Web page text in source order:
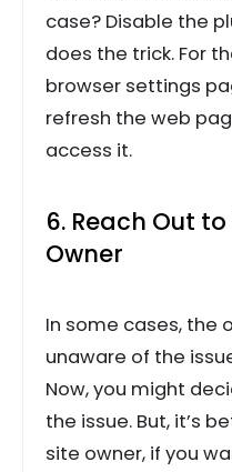
case? Disable the
does the trick. For
browser settings
refresh the web
access it.
6. Reach Out
Owner
In some cases, the
unaware of the
Now, you might
the issue. But, it’s
site owner, if you